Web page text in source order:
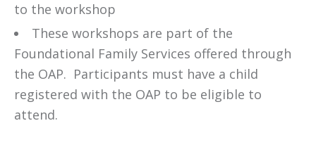
to the workshop
These workshops are part of the
Foundational Family Services offered through
the OAP. Participants must have a child
registered with the OAP to be eligible to
attend.